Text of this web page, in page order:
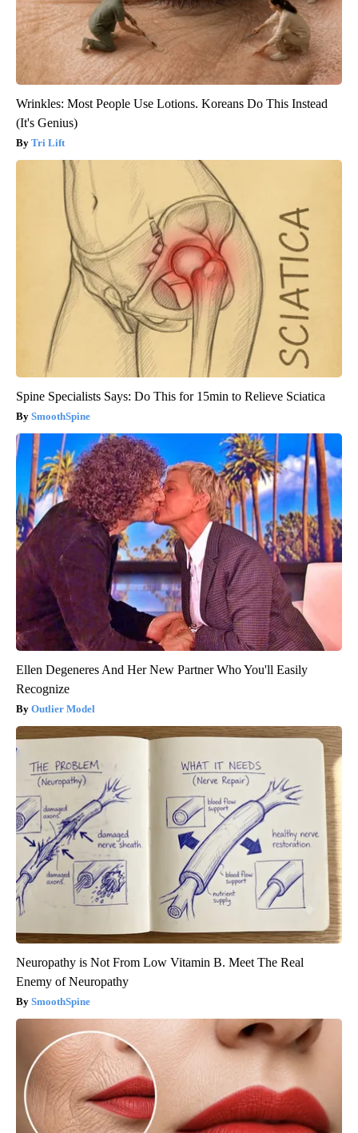
Wrinkles: Most People Use Lotions. Koreans Do This Instead
(It's Genius)
Tri Lift
Spine Specialists Says: Do This for 15min to Relieve Sciatica
SmoothSpine
Ellen Degeneres And Her New Partner Who You'll Easily
Recognize
Outlier Model
Neuropathy is Not From Low Vitamin B. Meet The Real
Enemy of Neuropathy
SmoothSpine